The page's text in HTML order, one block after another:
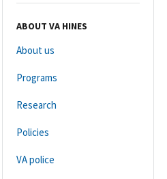
ABOUT VA HINES
About us
Programs
Research
Policies
VA police